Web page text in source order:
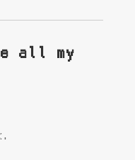
all my